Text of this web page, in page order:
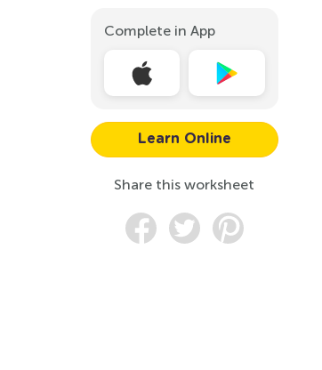
Complete in App
Learn Online
Share this worksheet